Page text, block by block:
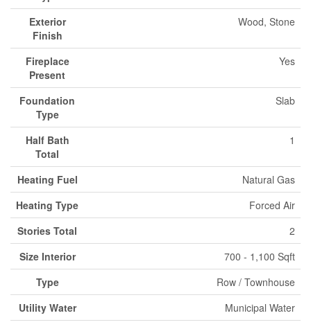
Exterior
Finish
Wood, Stone
Fireplace
Present
Yes
Foundation
Type
Slab
Half Bath
Total
1
Heating Fuel
Natural Gas
Heating Type
Forced Air
Stories Total
2
Size Interior
700 - 1,100 Sqft
Type
Row / Townhouse
Utility Water
Municipal Water